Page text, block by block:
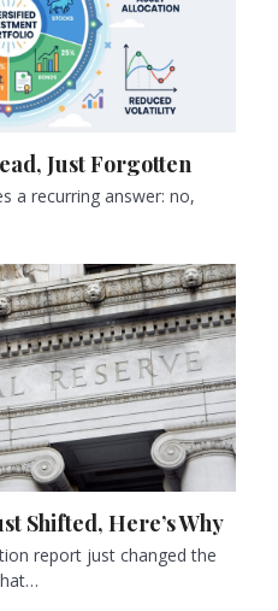
Just Forgotten
a recurring answer: no,
Shifted, Here’s Why
report just changed the